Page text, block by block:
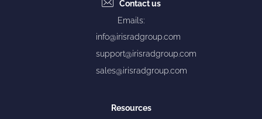
Contact us
Emails:
info@irisradgroup.com
support@irisradgroup.com
sales@irisradgroup.com
Resources